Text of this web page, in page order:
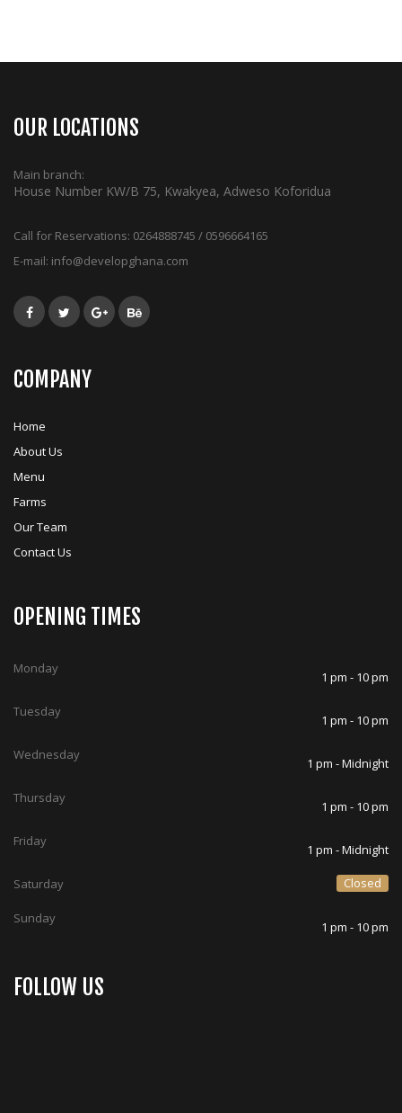
OUR LOCATIONS
Main branch:
House Number KW/B 75, Kwakyea, Adweso Koforidua
Call for Reservations: 0264888745 / 0596664165
E-mail: info@developghana.com
COMPANY
Home
About Us
Menu
Farms
Our Team
Contact Us
OPENING TIMES
Monday
1 pm - 10 pm
Tuesday
1 pm - 10 pm
Wednesday
1 pm - Midnight
Thursday
1 pm - 10 pm
Friday
1 pm - Midnight
Saturday Closed
Sunday
1 pm - 10 pm
FOLLOW US